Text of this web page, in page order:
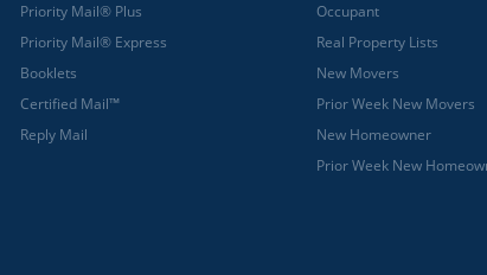
Priority Mail® Plus
Priority Mail® Express
Booklets
Certified Mail™
Reply Mail
Occupant
Real Property Lists
New Movers
Prior Week New Movers
New Homeowner
Prior Week New